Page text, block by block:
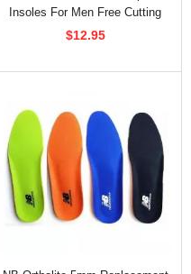
Insoles For Men Free Cutting
$12.95